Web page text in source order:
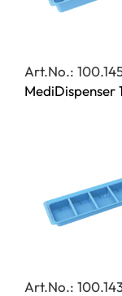
Art.No.:
MediDispenser
Art.No.: